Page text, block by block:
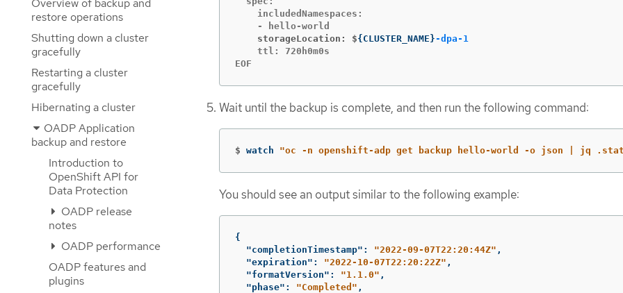
Overview of backup and
restore operations
Shutting down a cluster
gracefully
Restarting a cluster
gracefully
Hibernating a cluster
OADP Application
backup and restore
Introduction to
OpenShift API for
Data Protection
OADP release
notes
OADP performance
OADP features and
plugins
    includedNamespaces:
    storageLocation: $
{ CLUSTER_NAME }-dpa-1
    ttl: 720h0m0s
EOF
Wait until the backup is complete, and then run the following command:
$ watch "oc -n openshift-adp get backup hello-world -o json | jq
You should see an output similar to the following example:
{
"completionTimestamp" : "2022-09-07T22:20:44Z" ,
"expiration" : "2022-10-07T22:20:22Z" ,
"formatVersion" : "1.1.0" ,
"phase" : "Completed" ,